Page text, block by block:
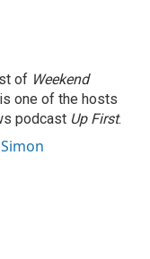
of Weekend
one of the hosts
podcast Up First.